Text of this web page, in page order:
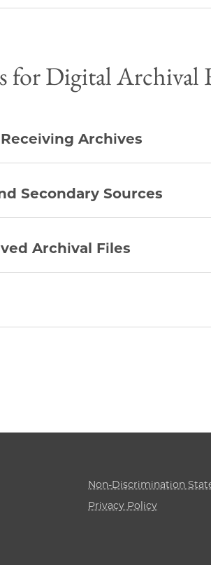
for Digital Archival
Archives
Secondary Sources
Archival Files
Non-Discrimination
Privacy Policy